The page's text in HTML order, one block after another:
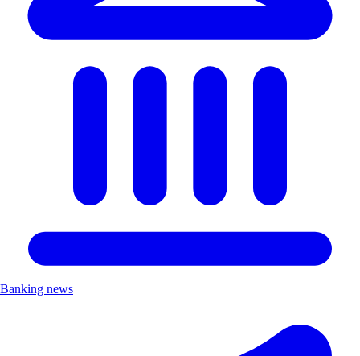
Banking news